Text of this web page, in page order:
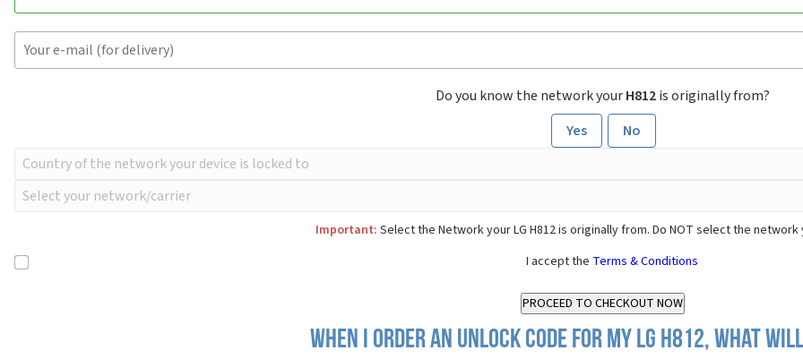
Do you know the network yourH812is originally from?
Yes
No
Important: Select the Network your LG H812 is originally from. Do NOT select the network
I accept the Terms & Conditions
When I order an Unlock Code for my LG H812, what